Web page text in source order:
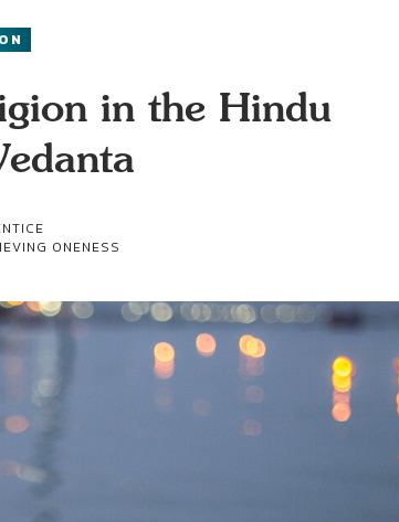
in the Hindu
ONENESS